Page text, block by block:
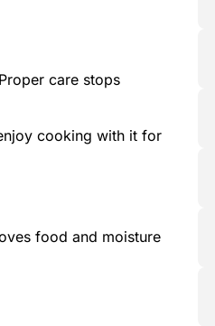
care stops
cooking with it for
food and moisture